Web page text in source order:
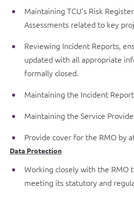
Maintaining TCU’s Risk
Assessments related to key
Reviewing Incident Reports,
updated with all appropriate
formally closed.
Maintaining the Incident
Maintaining the Service
Provide cover for the RMO by
Data Protection
Working closely with the RMO
meeting its statutory and